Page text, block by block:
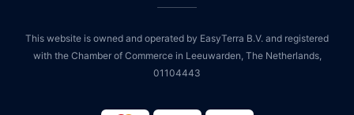
This website is owned and operated by EasyTerra B.V. and registered
with the Chamber of Commerce in Leeuwarden, The Netherlands,
01104443